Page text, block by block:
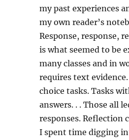
my past experiences
my own reader’s
Response, response,
is what seemed to be
many classes and in
requires text
choice tasks. Tasks
answers. . . Those all
responses. Reflection
I spent time digging